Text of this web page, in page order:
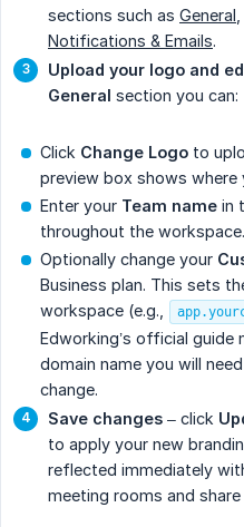
sections such as General
Notifications & Emails.
Upload your logo and
General section you can:
Click Change Logo to
preview box shows where
Enter your Team name in
throughout the workspace.
Optionally change your
Business plan. This sets
workspace (e.g.,
Edworking’s official
domain name you will
change.
Save changes – click
to apply your new
reflected immediately
meeting rooms and share